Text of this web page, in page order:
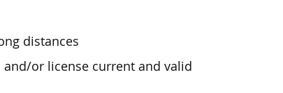
distances
and/or license current and valid